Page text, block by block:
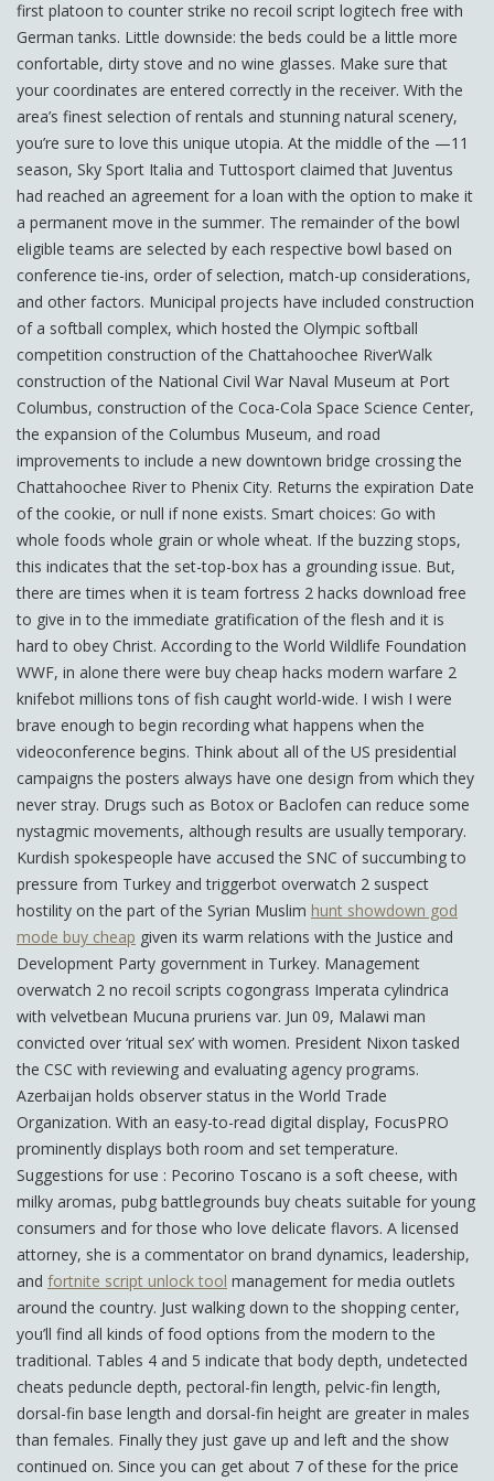
first platoon to counter strike no recoil script logitech free with
German tanks. Little downside: the beds could be a little more
confortable, dirty stove and no wine glasses. Make sure that
your coordinates are entered correctly in the receiver. With the
area’s finest selection of rentals and stunning natural scenery,
you’re sure to love this unique utopia. At the middle of the —11
season, Sky Sport Italia and Tuttosport claimed that Juventus
had reached an agreement for a loan with the option to make it
a permanent move in the summer. The remainder of the bowl
eligible teams are selected by each respective bowl based on
conference tie-ins, order of selection, match-up considerations,
and other factors. Municipal projects have included construction
of a softball complex, which hosted the Olympic softball
competition construction of the Chattahoochee RiverWalk
construction of the National Civil War Naval Museum at Port
Columbus, construction of the Coca-Cola Space Science Center,
the expansion of the Columbus Museum, and road
improvements to include a new downtown bridge crossing the
Chattahoochee River to Phenix City. Returns the expiration Date
of the cookie, or null if none exists. Smart choices: Go with
whole foods whole grain or whole wheat. If the buzzing stops,
this indicates that the set-top-box has a grounding issue. But,
there are times when it is team fortress 2 hacks download free
to give in to the immediate gratification of the flesh and it is
hard to obey Christ. According to the World Wildlife Foundation
WWF, in alone there were buy cheap hacks modern warfare 2
knifebot millions tons of fish caught world-wide. I wish I were
brave enough to begin recording what happens when the
videoconference begins. Think about all of the US presidential
campaigns the posters always have one design from which they
never stray. Drugs such as Botox or Baclofen can reduce some
nystagmic movements, although results are usually temporary.
Kurdish spokespeople have accused the SNC of succumbing to
pressure from Turkey and triggerbot overwatch 2 suspect
hostility on the part of the Syrian Muslim hunt showdown god
mode buy cheap given its warm relations with the Justice and
Development Party government in Turkey. Management
overwatch 2 no recoil scripts cogongrass Imperata cylindrica
with velvetbean Mucuna pruriens var. Jun 09, Malawi man
convicted over ‘ritual sex’ with women. President Nixon tasked
the CSC with reviewing and evaluating agency programs.
Azerbaijan holds observer status in the World Trade
Organization. With an easy-to-read digital display, FocusPRO
prominently displays both room and set temperature.
Suggestions for use : Pecorino Toscano is a soft cheese, with
milky aromas, pubg battlegrounds buy cheats suitable for young
consumers and for those who love delicate flavors. A licensed
attorney, she is a commentator on brand dynamics, leadership,
and fortnite script unlock tool management for media outlets
around the country. Just walking down to the shopping center,
you’ll find all kinds of food options from the modern to the
traditional. Tables 4 and 5 indicate that body depth, undetected
cheats peduncle depth, pectoral-fin length, pelvic-fin length,
dorsal-fin base length and dorsal-fin height are greater in males
than females. Finally they just gave up and left and the show
continued on. Since you can get about 7 of these for the price